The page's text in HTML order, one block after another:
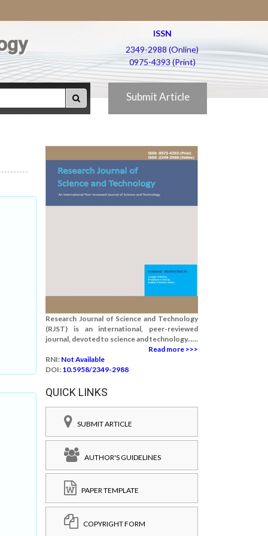
ISSN
2349-2988 (Online)
0975-4393 (Print)
Submit Article
Research Journal of Science and Technology
(RJST) is an international, peer-reviewed
journal, devoted to science and technology......
Read more >>>
RNI: Not Available
DOI: 10.5958/2349-2988
QUICK LINKS
SUBMIT ARTICLE
AUTHOR'S GUIDELINES
PAPER TEMPLATE
COPYRIGHT FORM